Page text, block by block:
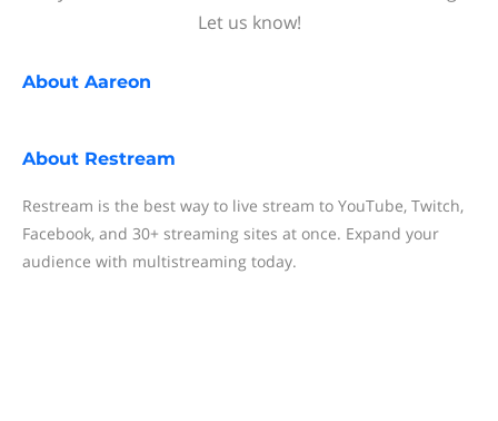
Let us know!
About Aareon
About Restream
Restream is the best way to live stream to YouTube, Twitch,
Facebook, and 30+ streaming sites at once. Expand your
audience with multistreaming today.